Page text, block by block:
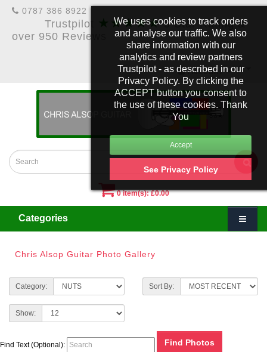
We uses cookies to track orders
and analyse our traffic. We also
share information with our
analytics and review partners
Trustpilot - as described in our
Privacy Policy. By clicking the
ACCEPT button you consent to
the use of these cookies. Thank
You
See Privacy Policy
0787 386 8922
Trustpilot ★★★★★5 Star Rating &
over 950 Reviews
£
Account
0 item(s): £0.00
Categories
Chris Alsop Guitar Photo Gallery
Category: Sort By:
Show:
Find Text (Optional):